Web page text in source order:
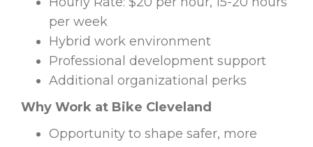
per week
Hybrid work environment
Professional development support
Additional organizational perks
Why Work at Bike Cleveland
Opportunity to shape safer, more